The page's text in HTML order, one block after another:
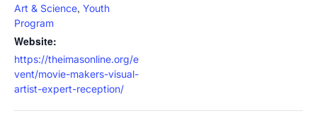
Art & Science, Youth
Program
Website:
https://theimasonline.org/e
vent/movie-makers-visual-
artist-expert-reception/